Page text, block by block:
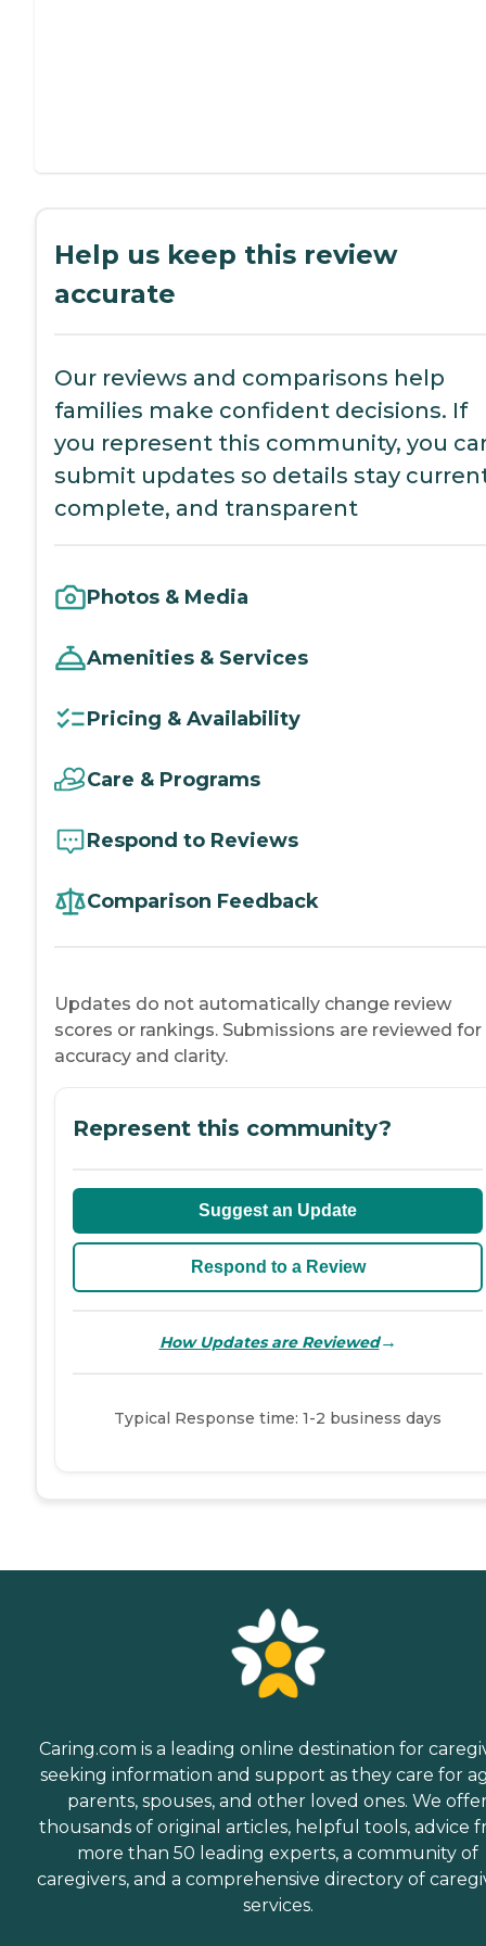
Help us keep this review
accurate
Our reviews and comparisons help
families make confident decisions. If
you represent this community, you
submit updates so details stay
complete, and transparent
Photos & Media
Amenities & Services
Pricing & Availability
Care & Programs
Respond to Reviews
Comparison Feedback
Updates do not automatically change review
scores or rankings. Submissions are reviewed for
accuracy and clarity.
Represent this community?
Suggest an Update
Respond to a Review
How Updates are Reviewed→
Typical Response time: 1-2 business days
Caring.com is a leading online destination for
seeking information and support as they care for
parents, spouses, and other loved ones. We
thousands of original articles, helpful tools, advice
more than 50 leading experts, a community of
caregivers, and a comprehensive directory of
services.